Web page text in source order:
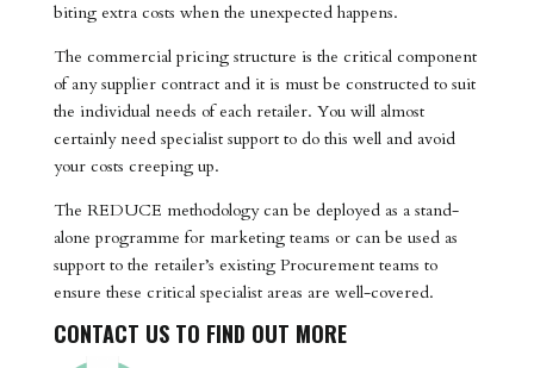
biting extra costs when the unexpected happens.
The commercial pricing structure is the critical component
of any supplier contract and it is must be constructed to suit
the individual needs of each retailer. You will almost
certainly need specialist support to do this well and avoid
your costs creeping up.
The REDUCE methodology can be deployed as a stand-
alone programme for marketing teams or can be used as
support to the retailer’s existing Procurement teams to
ensure these critical specialist areas are well-covered.
CONTACT US TO FIND OUT MORE